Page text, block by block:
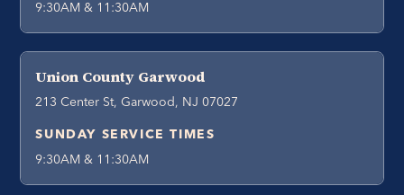
9:30AM & 11:30AM
Union County Garwood
213 Center St, Garwood, NJ 07027
SUNDAY SERVICE TIMES
9:30AM & 11:30AM